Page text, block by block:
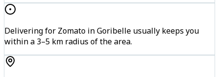
Delivering for Zomato in Goribelle usually keeps you
within a 3–5 km radius of the area.